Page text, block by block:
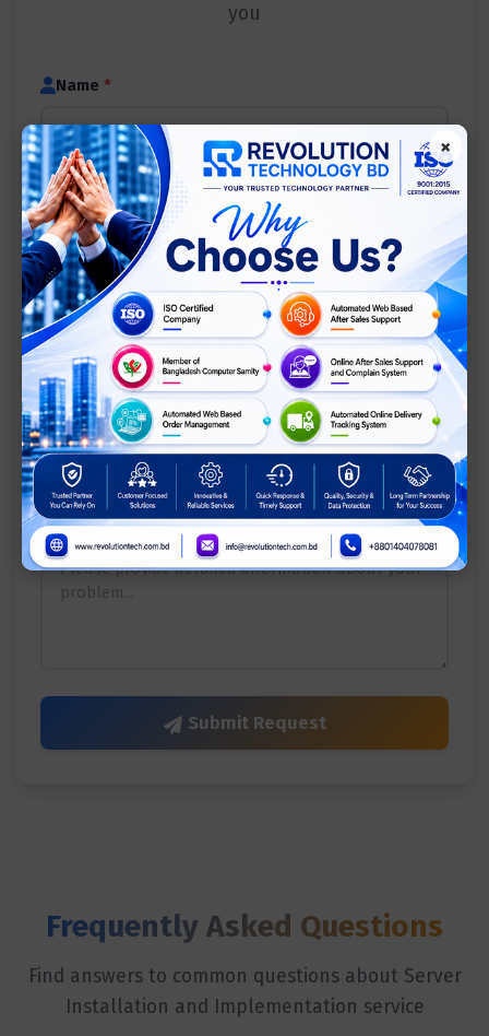
you
Name *
Mobile Number *
Email(optional)
Service Type (optional)
Describe Your Issue *
Submit Request
Frequently Asked Questions
Find answers to common questions about Server
Installation and Implementation service
×